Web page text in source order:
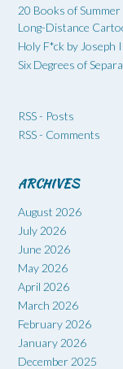
20 Books of
Long-Distance
Holy F*ck by Joseph
Six Degrees of
RSS - Posts
RSS - Comments
ARCHIVES
August 2026
July 2026
June 2026
May 2026
April 2026
March 2026
February 2026
January 2026
December 2025